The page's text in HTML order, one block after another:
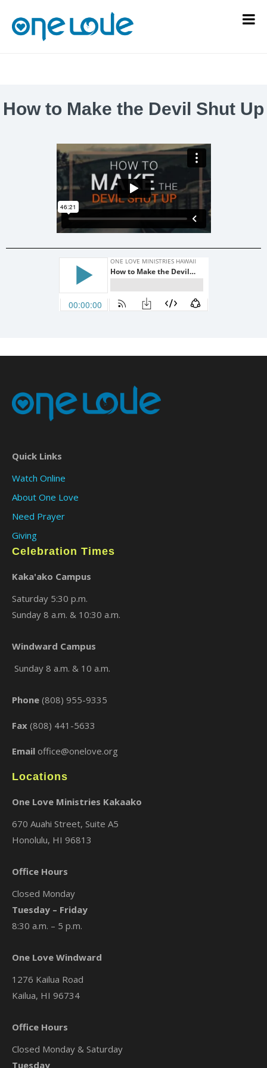
How to Make the Devil Shut Up
Quick Links
Watch Online
About One Love
Need Prayer
Giving
Celebration Times
Kaka'ako Campus
Saturday 5:30 p.m.
Sunday 8 a.m. & 10:30 a.m.
Windward Campus
Sunday 8 a.m. & 10 a.m.
Phone (808) 955-9335
Fax (808) 441-5633
Email office@onelove.org
Locations
One Love Ministries Kakaako
670 Auahi Street, Suite A5
Honolulu, HI 96813
Office Hours
Closed Monday
Tuesday – Friday
8:30 a.m. – 5 p.m.
One Love Windward
1276 Kailua Road
Kailua, HI 96734
Office Hours
Closed Monday & Saturday
Tuesday